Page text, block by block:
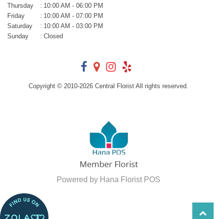
Thursday
: 10:00 AM - 06:00 PM
Friday
: 10:00 AM - 07:00 PM
Saturday
: 10:00 AM - 03:00 PM
Sunday
: Closed
Copyright © 2010-2026 Central Florist All rights reserved.
Powered by Hana Florist POS